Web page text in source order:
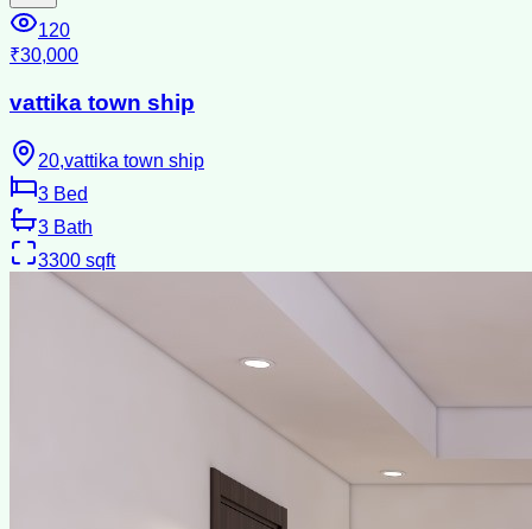
120
₹30,000
vattika town ship
20,vattika town ship
3 Bed
3 Bath
3300 sqft